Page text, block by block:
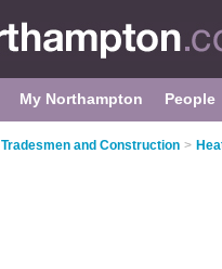
My Northampton People
Tradesmen and Construction >